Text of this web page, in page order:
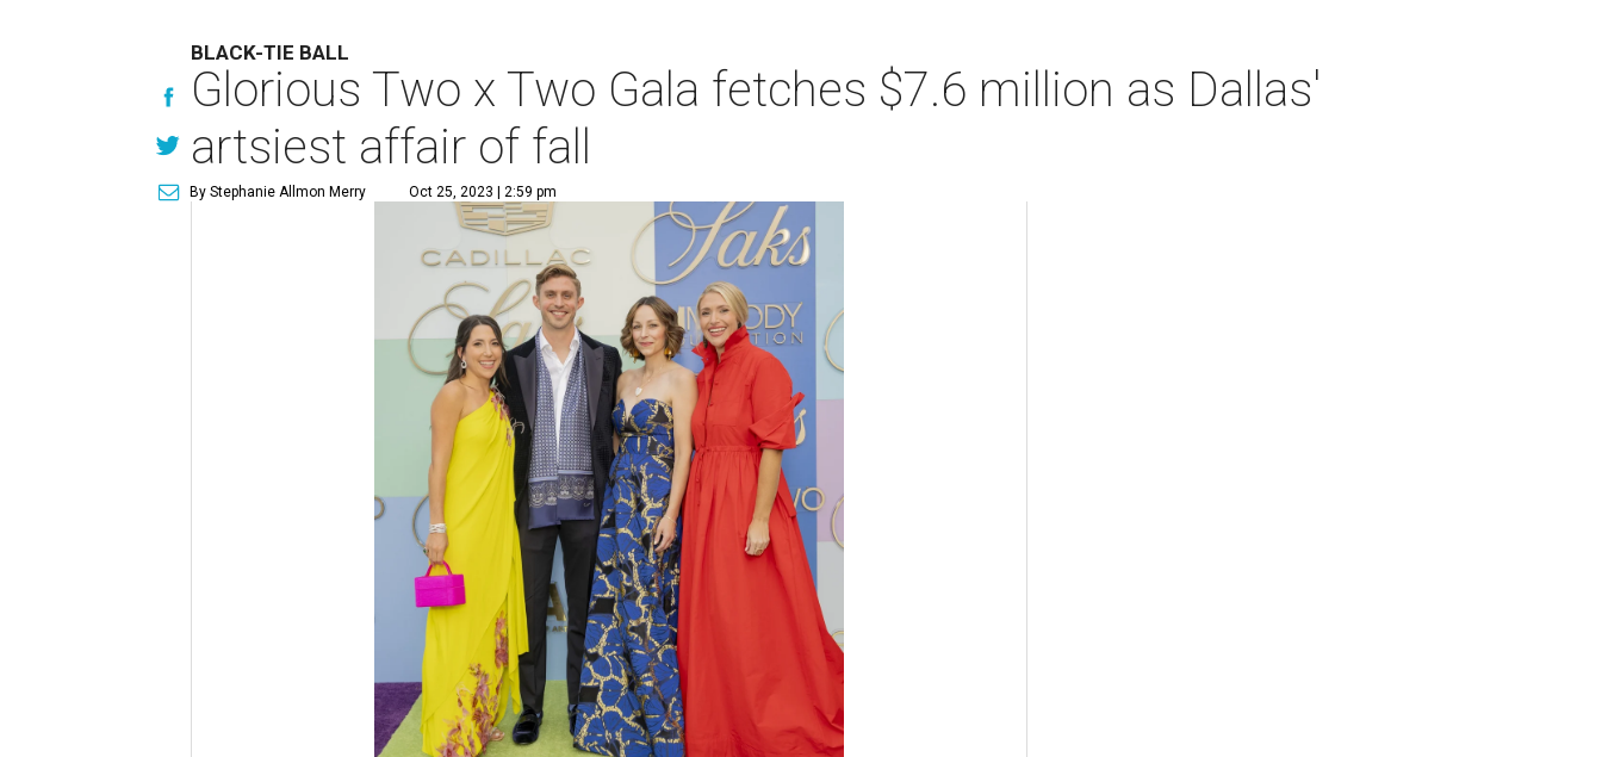
BLACK-TIE BALL
Glorious Two x Two Gala fetches $7.6 million as Dallas'
artsiest affair of fall
By Stephanie Allmon Merry Oct 25, 2023 | 2:59 pm